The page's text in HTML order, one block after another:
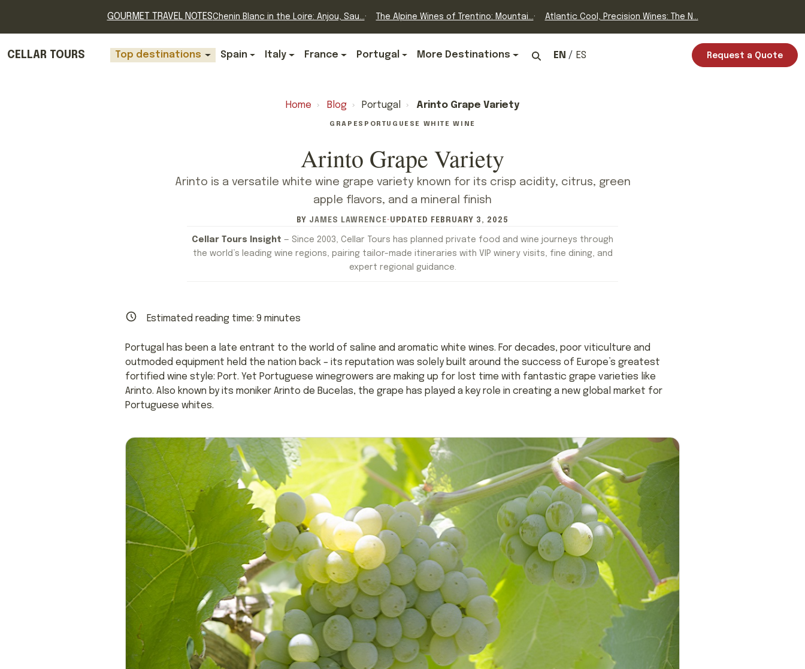
GOURMET TRAVEL NOTESChenin Blanc in the Loire: Anjou, Sau... The Alpine Wines of Trentino: Mountai... Atlantic Cool, Precision Wines: The N...
CELLAR TOURS Top destinations Spain Italy France Portugal More Destinations EN ES Request a Quote
Home › Blog › Portugal › Arinto Grape Variety
GRAPES PORTUGUESE WHITE WINE
Arinto Grape Variety
Arinto is a versatile white wine grape variety known for its crisp acidity, citrus, green
apple flavors, and a mineral finish
BY JAMES LAWRENCE· UPDATED FEBRUARY 3, 2025
Cellar Tours Insight — Since 2003, Cellar Tours has planned private food and wine journeys through
the world’s leading wine regions, pairing tailor-made itineraries with VIP winery visits, fine dining, and
expert regional guidance.
Estimated reading time: 9 minutes
Portugal has been a late entrant to the world of saline and aromatic white wines. For decades, poor viticulture and
outmoded equipment held the nation back – its reputation was solely built around the success of Europe’s greatest
fortified wine style: Port. Yet Portuguese winegrowers are making up for lost time with fantastic grape varieties like
Arinto. Also known by its moniker Arinto de Bucelas, the grape has played a key role in creating a new global market for
Portuguese whites.